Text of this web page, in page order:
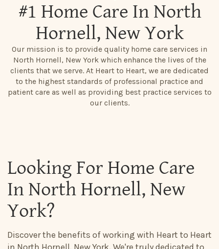
#1 Home Care In North
Hornell, New York
Our mission is to provide quality home care services in
North Hornell, New York which enhance the lives of the
clients that we serve. At Heart to Heart, we are dedicated
to the highest standards of professional practice and
patient care as well as providing best practice services to
our clients.
Looking For Home Care
In North Hornell, New
York?
Discover the benefits of working with Heart to Heart